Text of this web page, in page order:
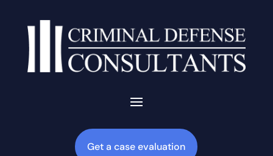
Get a case evaluation